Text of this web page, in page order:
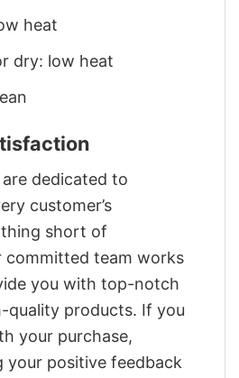
heat
dry: low heat
dedicated to
customer’s
short of
committed team works
you with top-notch
quality products. If you
your purchase,
your positive feedback